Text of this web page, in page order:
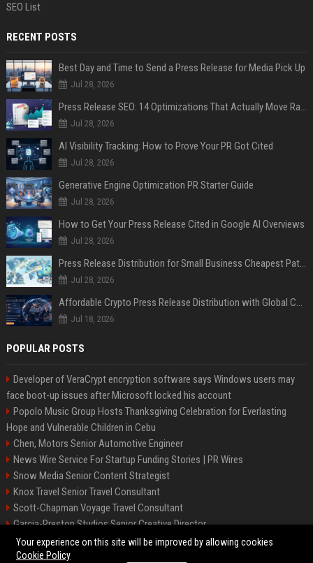
SEO List
RECENT POSTS
Best Day and Time to Send a Press Release for Media Pick Up
Jul 28, 2026
Press Release SEO: 14 Optimizations That Actually Move Rankings
Jul 28, 2026
AI Visibility Tracking: How to Prove Your PR Got Cited
Jul 28, 2026
Generative Engine Optimization PR Starter Guide
Jul 28, 2026
How to Get Your Press Release Cited in Google AI Overviews
Jul 28, 2026
Press Release Distribution for Small Business Cheapest Path to Real Coverage
Jul 28, 2026
Affordable Crypto Press Release Distribution with Global Coverage
Jul 18, 2026
POPULAR POSTS
Developer of VeraCrypt encryption software says Windows users may
face boot-up issues after Microsoft locked his account
Popolo Music Group Hosts Thanksgiving Celebration for Everlasting
Hope and Vulnerable Children in Cebu
Chen, Motors Senior Automotive Engineer
News Wire Service For Startup Funding Stories | PR Wires
Snow Media Senior Content Strategist
Knox Travel Senior Travel Consultant
Scott-Chapman Voyage Travel Consultant
Garcia-Preston Studios Senior Creative Director
Chapman-Clements Vehicle Senior Automotive Engineer
Your experience on this site will be improved by allowing cookies
Cookie Policy